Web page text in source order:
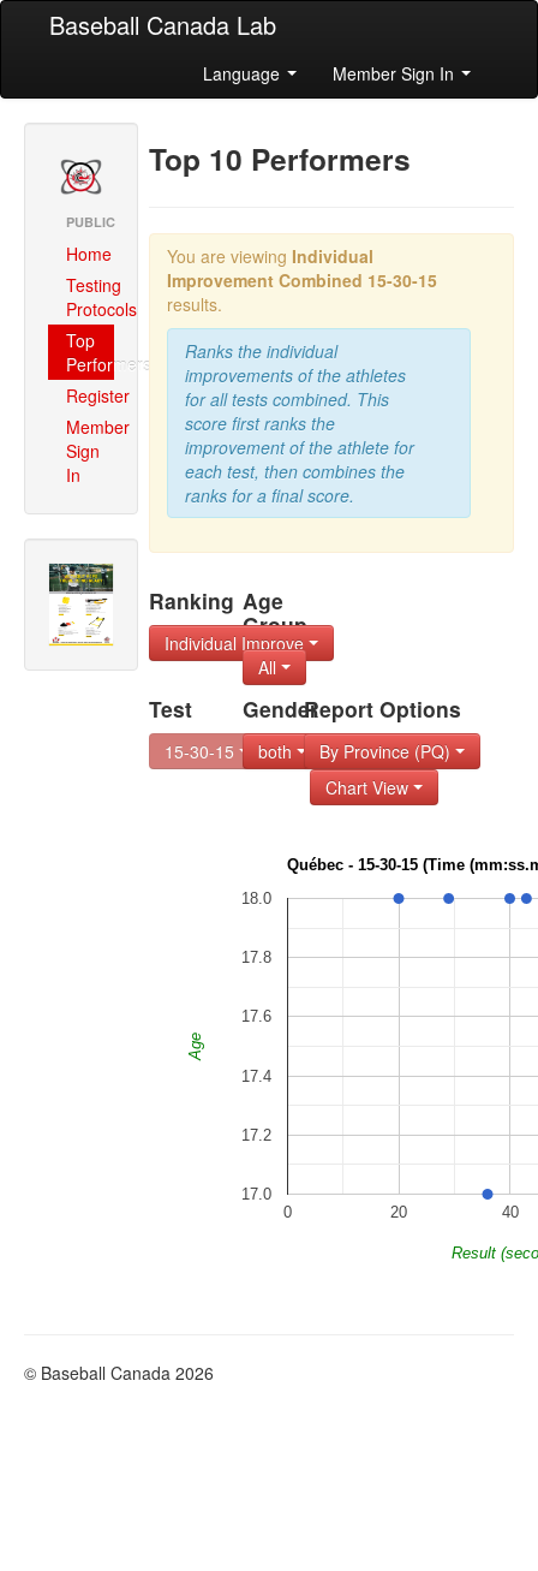
Baseball Canada Lab
Language Member Sign In
PUBLIC
Home
Testing
Protocols
Top
Performers
Register
Member
Sign
In
Top 10 Performers
You are viewing Individual
Improvement Combined 15-30-15
results.
Ranks the individual
improvements of the athletes
for all tests combined. This
score first ranks the
improvement of the athlete for
each test, then combines the
ranks for a final score.
Ranking
Individual Improve
Age
Group
All
Test
15-30-15
Gender
both
Report Options
By Province (PQ)
Chart View
Québec - 15-30-15 (Time
0 20 40
17.0
17.2
17.4
17.6
17.8
18.0
Result
Age
© Baseball Canada 2026